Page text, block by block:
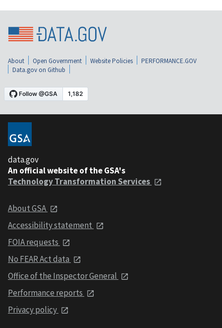
About Open Government Website Policies
PERFORMANCE.GOV
Data.gov on Github
data.gov
An official website of the GSA's
Technology Transformation Services
About GSA
Accessibility statement
FOIA requests
No FEAR Act data
Office of the Inspector General
Performance reports
Privacy policy